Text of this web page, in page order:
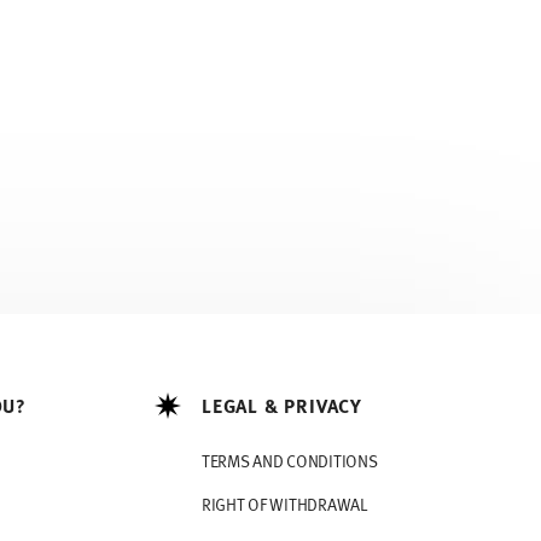
LEGAL & PRIVACY
TERMS AND CONDITIONS
RIGHT OF WITHDRAWAL